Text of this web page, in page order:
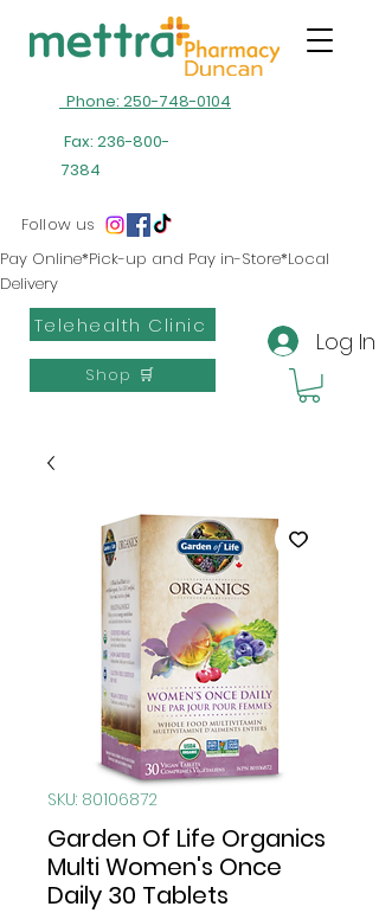
Phone: 250-748-0104
Fax: 236-800-
7384
Telehealth Clinic
Follow us
Log In
Shop 🛒
Pay Online*Pick-up and Pay in-Store*Local
Delivery
SKU: 80106872
Garden Of Life Organics
Multi Women's Once
Daily 30 Tablets